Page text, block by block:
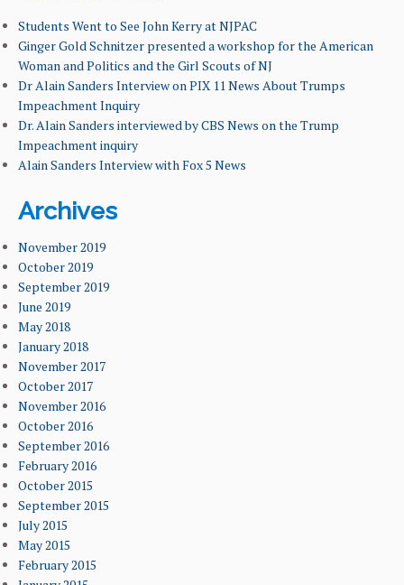
FACILITIES & RESOURCES
FACULTY & ADMINISTRATION
NEWS & EVENTS
OUR ALUMNI
Students Went to See John Kerry at NJPAC
Ginger Gold Schnitzer presented a workshop for the American
Woman and Politics and the Girl Scouts of NJ
Dr Alain Sanders Interview on PIX 11 News About Trumps
Impeachment Inquiry
Dr. Alain Sanders interviewed by CBS News on the Trump
Impeachment inquiry
Alain Sanders Interview with Fox 5 News
Archives
November 2019
October 2019
September 2019
June 2019
May 2018
January 2018
November 2017
October 2017
November 2016
October 2016
September 2016
February 2016
October 2015
September 2015
July 2015
May 2015
February 2015